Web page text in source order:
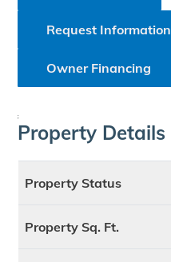
Request Information
Owner Financing
;
Property Details
Property Status
Property Sq. Ft.